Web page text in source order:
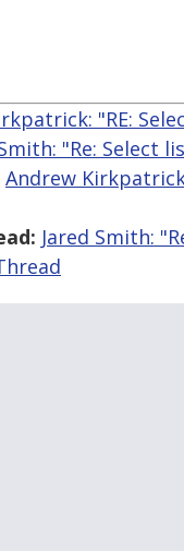
"RE:
"Re: Select
Andrew
Jared Smith: